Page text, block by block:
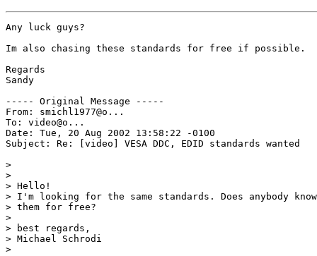
Any luck guys?
Im also chasing these standards for free if possible.
Regards
Sandy
----- Original Message -----
From: smichl1977@o...
To: video@o...
Date: Tue, 20 Aug 2002 13:58:22 -0100
Subject: Re: [video] VESA DDC, EDID standards wanted
>
>
> Hello!
> I'm looking for the same standards. Does anybody
> them for free?
>
> best regards,
> Michael Schrodi
>